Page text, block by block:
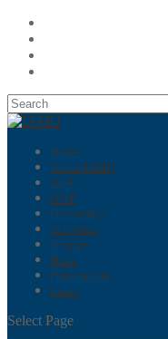
Home
About IAMU
AGA
GMP
Fellowship
Activities
Projects
News
Publications
Links
Select Page